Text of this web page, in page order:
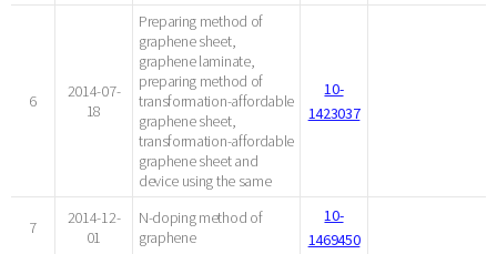
6
2014-07-
18
Preparing method of
graphene sheet,
graphene laminate,
preparing method of
transformation-affordable
graphene sheet,
transformation-affordable
graphene sheet and
device using the same
10-
1423037
7
2014-12-
01
N-doping method of
graphene
10-
1469450